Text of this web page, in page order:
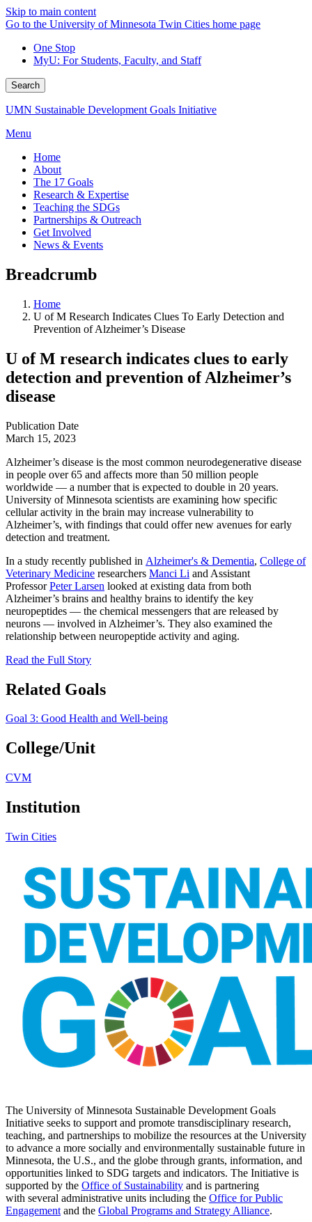
Skip to main content
Go to the University of Minnesota Twin Cities home page
One Stop
MyU: For Students, Faculty, and Staff
Search
UMN Sustainable Development Goals Initiative
Menu
Home
About
The 17 Goals
Research & Expertise
Teaching the SDGs
Partnerships & Outreach
Get Involved
News & Events
Breadcrumb
Home
U of M Research Indicates Clues To Early Detection and
Prevention of Alzheimer’s Disease
U of M research indicates clues to early
detection and prevention of Alzheimer’s
disease
Publication Date
March 15, 2023
Alzheimer’s disease is the most common neurodegenerative disease
in people over 65 and affects more than 50 million people
worldwide — a number that is expected to double in 20 years.
University of Minnesota scientists are examining how specific
cellular activity in the brain may increase vulnerability to
Alzheimer’s, with findings that could offer new avenues for early
detection and treatment.
In a study recently published in Alzheimer's & Dementia, College of
Veterinary Medicine researchers Manci Li and Assistant
ProfessorPeter Larsen looked at existing data from both
Alzheimer’s brains and healthy brains to identify the key
neuropeptides — the chemical messengers that are released by
neurons — involved in Alzheimer’s. They also examined the
relationship between neuropeptide activity and aging.
Read the Full Story
Related Goals
Goal 3: Good Health and Well-being
College/Unit
CVM
Institution
Twin Cities
The University of Minnesota Sustainable Development Goals
Initiative seeks to support and promote transdisciplinary research,
teaching, and partnerships to mobilize the resources at the University
to advance a more socially and environmentally sustainable future in
Minnesota, the U.S., and the globe through grants, information, and
opportunities linked to SDG targets and indicators. The Initiative is
supported by the Office of Sustainability and is partnering
with several administrative units including the Office for Public
Engagement and the Global Programs and Strategy Alliance.